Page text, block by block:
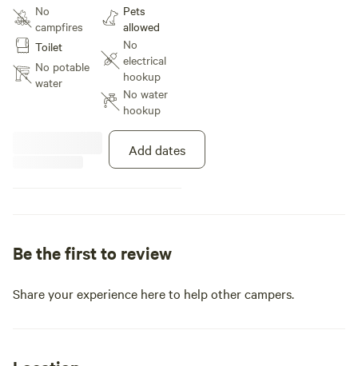
lights at night. overlooking the 2
acre pond and rolling hills with
tree line in the back. Beautiful
views and wild life abundant.
No
campfires
Toilet
No potable
water
Pets
allowed
No
electrical
hookup
No water
hookup
Add dates
Be the first to review
Share your experience here to help other campers.